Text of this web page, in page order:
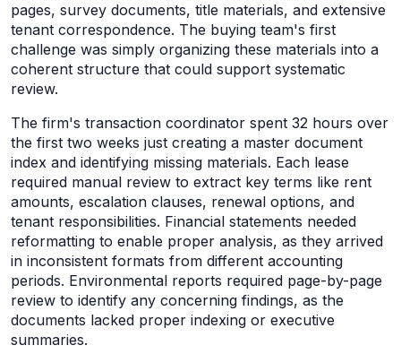
pages, survey documents, title materials, and extensive
tenant correspondence. The buying team's first
challenge was simply organizing these materials into a
coherent structure that could support systematic
review.
The firm's transaction coordinator spent 32 hours over
the first two weeks just creating a master document
index and identifying missing materials. Each lease
required manual review to extract key terms like rent
amounts, escalation clauses, renewal options, and
tenant responsibilities. Financial statements needed
reformatting to enable proper analysis, as they arrived
in inconsistent formats from different accounting
periods. Environmental reports required page-by-page
review to identify any concerning findings, as the
documents lacked proper indexing or executive
summaries.